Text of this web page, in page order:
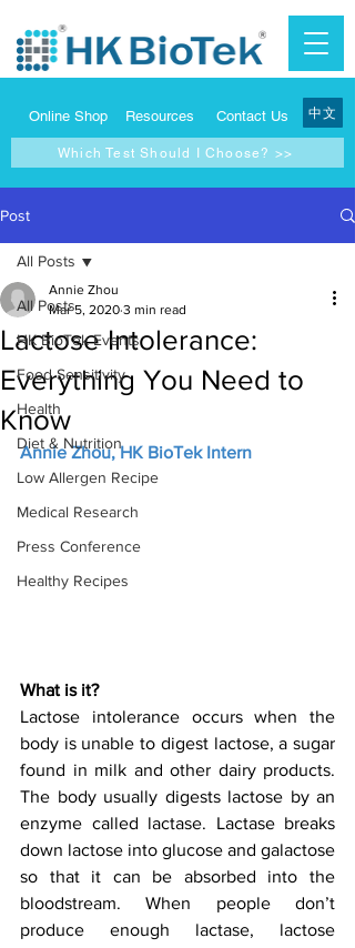
Online Shop Resources Contact Us 中文
Which Test Should I Choose? >>
Post
All Posts
HK BioTek Events
Food Sensitivity
Health
Diet & Nutrition
Low Allergen Recipe
Medical Research
Press Conference
Healthy Recipes
All Posts
Lactose Intolerance:
Everything You Need to
Know
Annie Zhou
Mar 5, 2020 3 min read
Annie Zhou, HK BioTek Intern
What is it?
Lactose intolerance occurs when the
body is unable to digest lactose, a sugar
found in milk and other dairy products.
The body usually digests lactose by an
enzyme called lactase. Lactase breaks
down lactose into glucose and galactose
so that it can be absorbed into the
bloodstream. When people don’t
produce enough lactase, lactose